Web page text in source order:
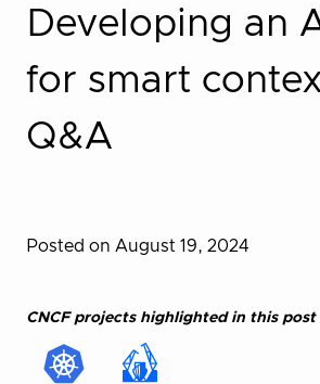
Developing an
for smart
Q&A
Posted on August 19, 2024
CNCF projects highlighted in this post